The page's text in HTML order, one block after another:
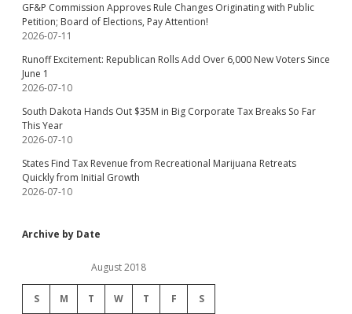
GF&P Commission Approves Rule Changes Originating with Public
Petition; Board of Elections, Pay Attention!
2026-07-11
Runoff Excitement: Republican Rolls Add Over 6,000 New Voters Since
June 1
2026-07-10
South Dakota Hands Out $35M in Big Corporate Tax Breaks So Far
This Year
2026-07-10
States Find Tax Revenue from Recreational Marijuana Retreats
Quickly from Initial Growth
2026-07-10
Archive by Date
August 2018
S M T W T F S